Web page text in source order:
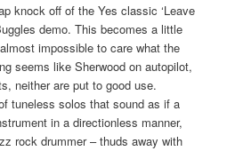
knock off of the Yes classic ‘Leave
demo. This becomes a little
impossible to care what the
seems like Sherwood on autopilot,
neither are put to good use.
tuneless solos that sound as if a
in a directionless manner,
rock drummer – thuds away with